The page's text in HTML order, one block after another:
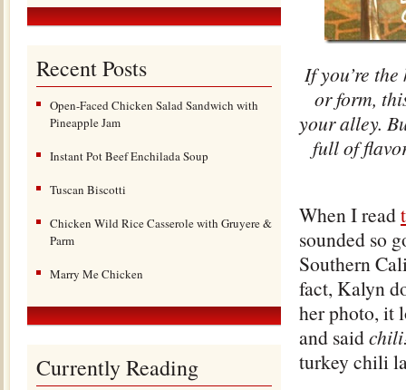
Recent Posts
Open-Faced Chicken Salad Sandwich with
Pineapple Jam
Instant Pot Beef Enchilada Soup
Tuscan Biscotti
Chicken Wild Rice Casserole with Gruyere &
Parm
Marry Me Chicken
Currently Reading
If you’re
or form,
your alley.
full of
When I read
sounded so
Southern
fact, Kalyn
her photo, it
and said
turkey chili